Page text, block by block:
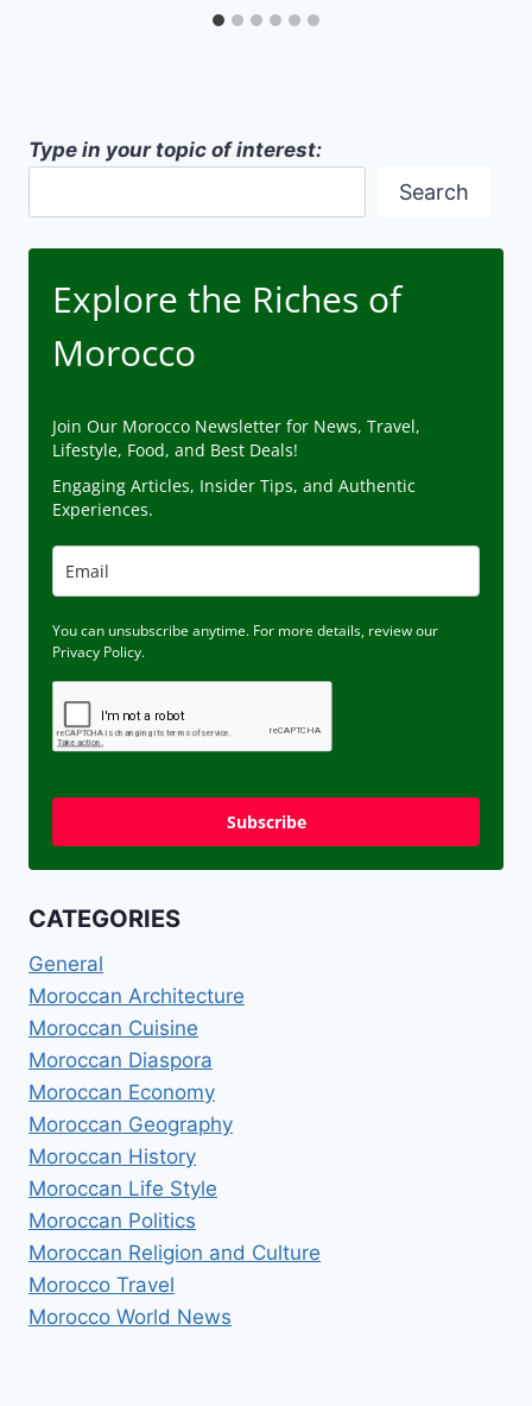
Type in your topic of interest:
Search
Explore the Riches of
Morocco
Join Our Morocco Newsletter for News, Travel,
Lifestyle, Food, and Best Deals!
Engaging Articles, Insider Tips, and Authentic
Experiences.
You can unsubscribe anytime. For more details, review our
Privacy Policy.
Subscribe
CATEGORIES
General
Moroccan Architecture
Moroccan Cuisine
Moroccan Diaspora
Moroccan Economy
Moroccan Geography
Moroccan History
Moroccan Life Style
Moroccan Politics
Moroccan Religion and Culture
Morocco Travel
Morocco World News